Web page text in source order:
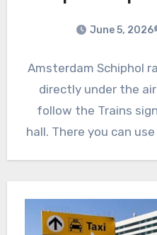
June 5, 2026
Amsterdam Schiphol
directly under the
follow the Trains
hall. There you can